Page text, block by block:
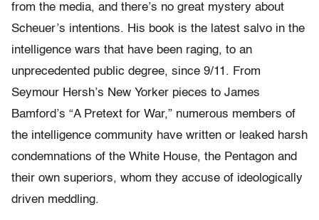
from the media, and there’s no great mystery about
Scheuer’s intentions. His book is the latest salvo in the
intelligence wars that have been raging, to an
unprecedented public degree, since 9/11. From
Seymour Hersh’s New Yorker pieces to James
Bamford’s “A Pretext for War,” numerous members of
the intelligence community have written or leaked harsh
condemnations of the White House, the Pentagon and
their own superiors, whom they accuse of ideologically
driven meddling.